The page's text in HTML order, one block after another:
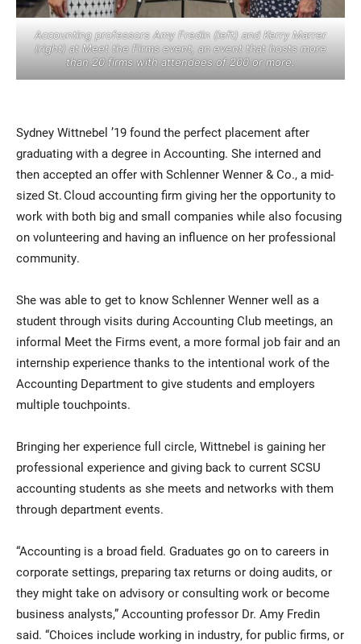
Faculty & Staff
Alumni & Friends
Community
Accounting professors Amy Fredin (left) and Kerry Marrer
(right) at Meet the Firms event, an event that hosts more
than 20 firms with attendees of 200 or more.
Sydney Wittnebel ’19 found the perfect placement after
graduating with a degree in Accounting. She interned and
then accepted an offer with Schlenner Wenner & Co., a mid-
sized St. Cloud accounting firm giving her the opportunity to
work with both big and small companies while also focusing
on volunteering and having an influence on her professional
community.
She was able to get to know Schlenner Wenner well as a
student through visits during Accounting Club meetings, an
informal Meet the Firms event, a more formal job fair and an
internship experience thanks to the intentional work of the
Accounting Department to give students and employers
multiple touchpoints.
Bringing her experience full circle, Wittnebel is gaining her
professional experience and giving back to current SCSU
accounting students as she meets and networks with them
through department events.
“Accounting is a broad field. Graduates go on to careers in
corporate settings, preparing tax returns or doing audits, or
they might take on advisory or consulting work or become
business analysts,” Accounting professor Dr. Amy Fredin
said. “Choices include working in industry, for public firms, or